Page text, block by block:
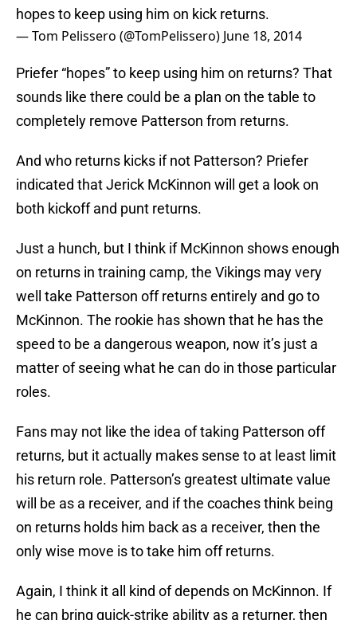
hopes to keep using him on kick returns.
— Tom Pelissero (@TomPelissero) June 18, 2014
Priefer “hopes” to keep using him on returns? That
sounds like there could be a plan on the table to
completely remove Patterson from returns.
And who returns kicks if not Patterson? Priefer
indicated that Jerick McKinnon will get a look on
both kickoff and punt returns.
Just a hunch, but I think if McKinnon shows enough
on returns in training camp, the Vikings may very
well take Patterson off returns entirely and go to
McKinnon. The rookie has shown that he has the
speed to be a dangerous weapon, now it’s just a
matter of seeing what he can do in those particular
roles.
Fans may not like the idea of taking Patterson off
returns, but it actually makes sense to at least limit
his return role. Patterson’s greatest ultimate value
will be as a receiver, and if the coaches think being
on returns holds him back as a receiver, then the
only wise move is to take him off returns.
Again, I think it all kind of depends on McKinnon. If
he can bring quick-strike ability as a returner, then